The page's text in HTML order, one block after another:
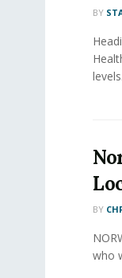
BY
BY
who